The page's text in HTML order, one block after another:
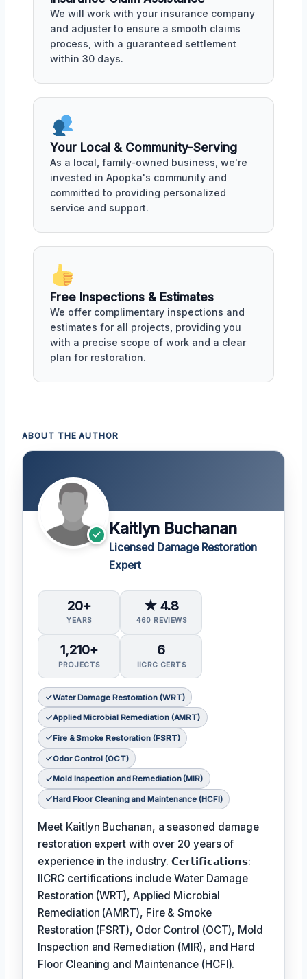
We will work with your insurance company
and adjuster to ensure a smooth claims
process, with a guaranteed settlement
within 30 days.
Your Local & Community-Serving
As a local, family-owned business, we're
invested in Apopka's community and
committed to providing personalized
service and support.
Free Inspections & Estimates
We offer complimentary inspections and
estimates for all projects, providing you
with a precise scope of work and a clear
plan for restoration.
ABOUT THE AUTHOR
Kaitlyn Buchanan
Licensed Damage Restoration
Expert
20+
YEARS
★ 4.8
460 REVIEWS
1,210+
PROJECTS
6
IICRC CERTS
Water Damage Restoration (WRT)
Applied Microbial Remediation (AMRT)
Fire & Smoke Restoration (FSRT)
Odor Control (OCT)
Mold Inspection and Remediation (MIR)
Hard Floor Cleaning and Maintenance (HCFI)
Meet Kaitlyn Buchanan, a seasoned damage
restoration expert with over 20 years of
experience in the industry. 𝗖𝗲𝗿𝘁𝗶𝗳𝗶𝗰𝗮𝘁𝗶𝗼𝗻𝘀:
IICRC certifications include Water Damage
Restoration (WRT), Applied Microbial
Remediation (AMRT), Fire & Smoke
Restoration (FSRT), Odor Control (OCT), Mold
Inspection and Remediation (MIR), and Hard
Floor Cleaning and Maintenance (HCFI).